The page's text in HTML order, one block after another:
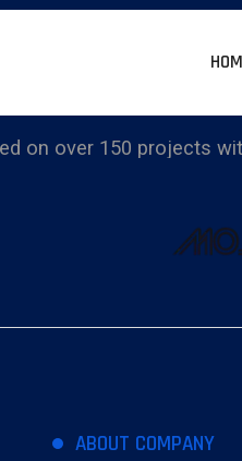
on over 150 projects
ABOUT COMPANY